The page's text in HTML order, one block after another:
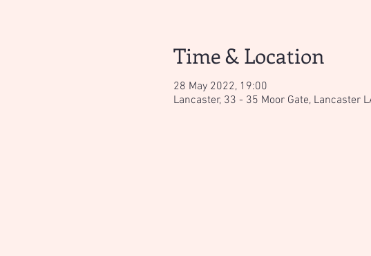
Time & Location
28 May 2022, 19:00
Lancaster, 33 - 35 Moor Gate, Lancaster